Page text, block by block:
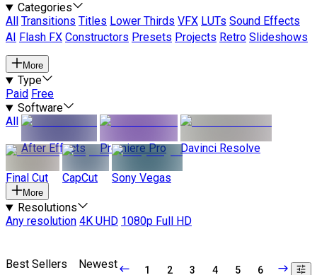
Categories
All
Transitions Titles Lower Thirds VFX LUTs Sound Effects
AI
Flash FX Constructors Presets Projects Retro Slideshows
More
Type
Paid Free
Software
All
After Effects
Premiere Pro Davinci Resolve
Final Cut CapCut Sony Vegas
More
Resolutions
Any resolution 4K UHD 1080p Full HD
Best Sellers Newest 1 2 3 4 5 6